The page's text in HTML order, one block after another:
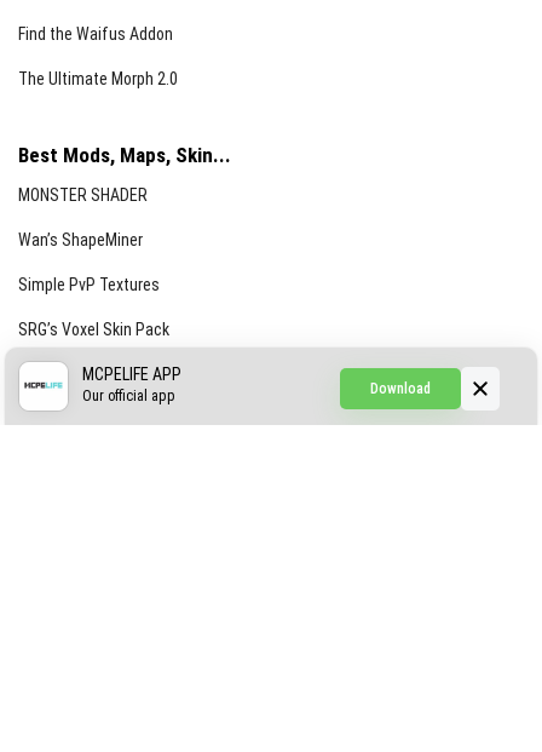
Find the Waifus Addon
The Ultimate Morph 2.0
Best Mods, Maps, Skin...
MONSTER SHADER
Wan’s ShapeMiner
Simple PvP Textures
SRG’s Voxel Skin Pack
Simple Hammers
Download
MCPELIFE APP
Our official app